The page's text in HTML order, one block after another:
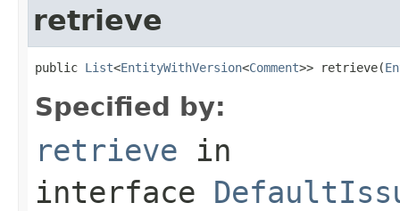
retrieve
public List<EntityWithVersion<Comment>> retrieve(
Specified by:
retrieve in
interface